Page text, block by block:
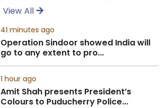
View All
41 minutes ago
Operation Sindoor showed India will
go to any extent to pro...
1 hour ago
Amit Shah presents President’s
Colours to Puducherry Police...